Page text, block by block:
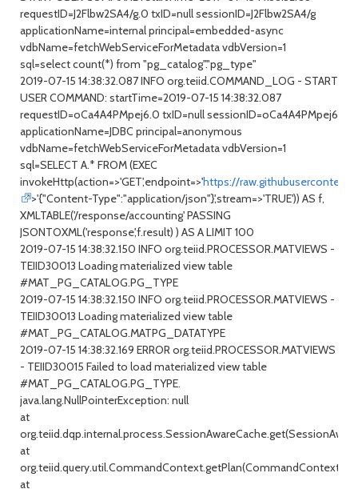
requestID=J2Flbw2SA4/g.0 txID=null sessionID=J2Flbw2SA4/g
applicationName=internal principal=embedded-async
vdbName=fetchWebServiceForMetadata vdbVersion=1
sql=select count(*) from "pg_catalog"."pg_type"
2019-07-15 14:38:32.087 INFO org.teiid.COMMAND_LOG - START
USER COMMAND: startTime=2019-07-15 14:38:32.087
requestID=oCa4A4PMpej6.0 txID=null sessionID=oCa4A4PMpej6
applicationName=JDBC principal=anonymous
vdbName=fetchWebServiceForMetadata vdbVersion=1
sql=SELECT A.* FROM (EXEC
invokeHttp(action=>'GET',endpoint=>'https://
>'{"Content-Type":"application/json"}',stream=>'TRUE')) AS f,
XMLTABLE('/response/accounting' PASSING
JSONTOXML('response',f.result) ) AS A LIMIT 100
2019-07-15 14:38:32.150 INFO org.teiid.PROCESSOR.MATVIEWS -
TEIID30013 Loading materialized view table
#MAT_PG_CATALOG.PG_TYPE
2019-07-15 14:38:32.150 INFO org.teiid.PROCESSOR.MATVIEWS -
TEIID30013 Loading materialized view table
#MAT_PG_CATALOG.MATPG_DATATYPE
2019-07-15 14:38:32.169 ERROR org.teiid.PROCESSOR.MATVIEWS
- TEIID30015 Failed to load materialized view table
#MAT_PG_CATALOG.PG_TYPE.
java.lang.NullPointerException: null
at
at
at